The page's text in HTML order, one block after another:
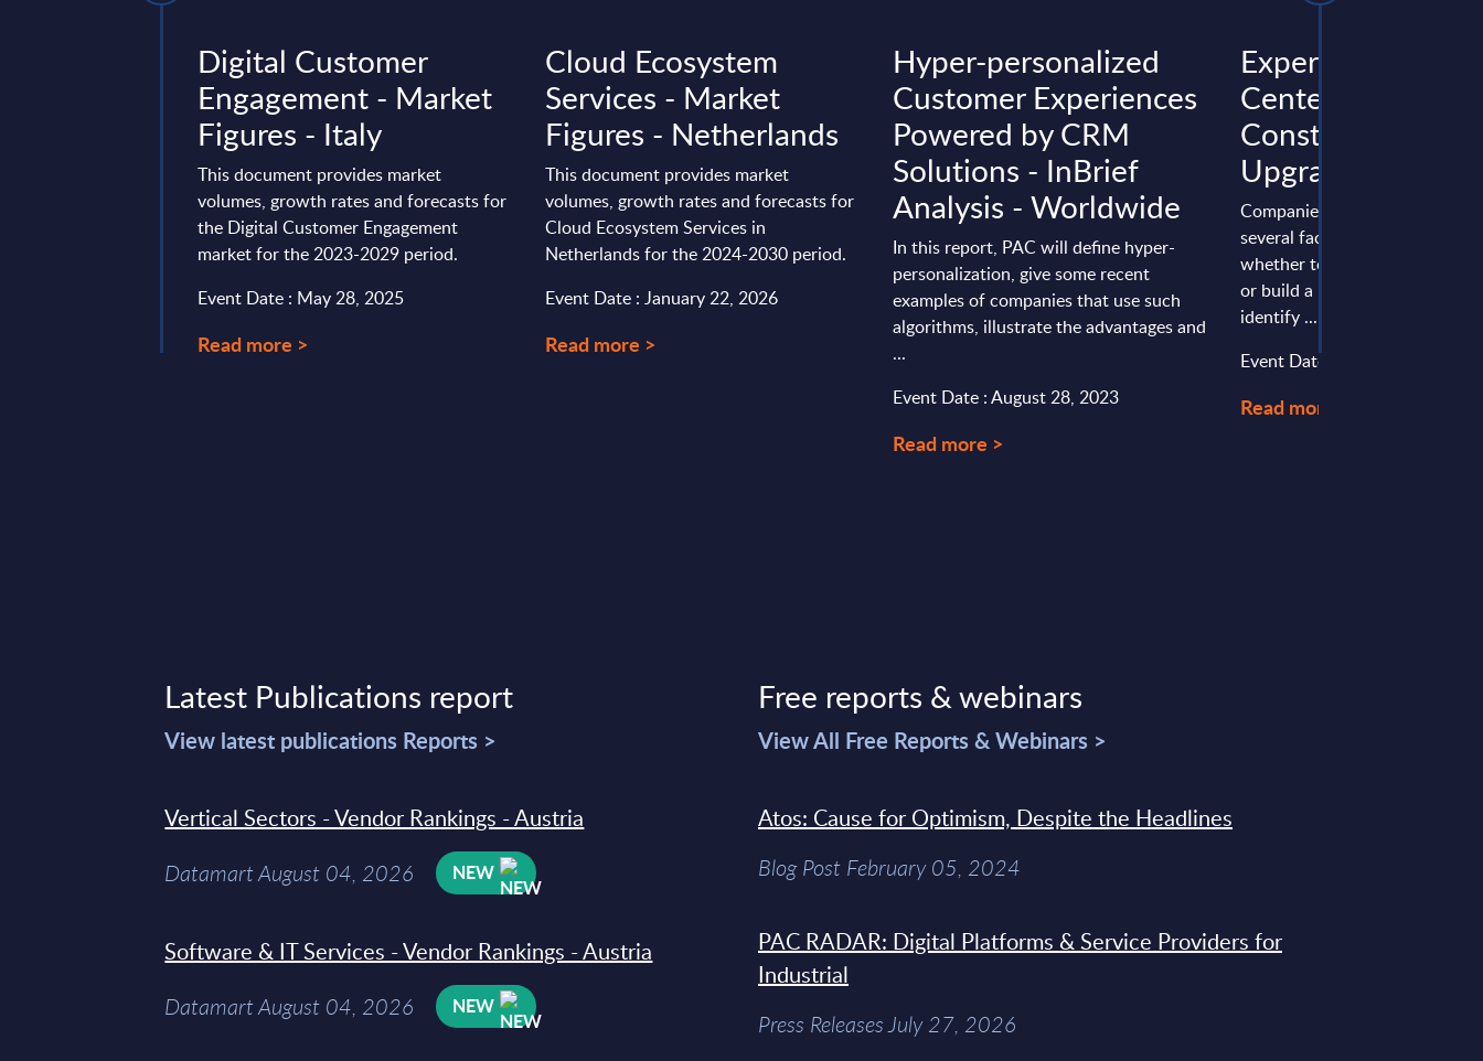
Digital Customer
Engagement - Market
Figures - Italy
This document provides market
volumes, growth rates and forecasts for
the Digital Customer Engagement
market for the 2023-2029 period.
Event Date : May 28, 2025
Read more >
Cloud Ecosystem
Services - Market
Figures - Netherlands
This document provides market
volumes, growth rates and forecasts for
Cloud Ecosystem Services in
Netherlands for the 2024-2030 period.
Event Date : January 22, 2026
Read more >
Hyper-personalized
Customer Experiences
Powered by CRM
Solutions - InBrief
Analysis - Worldwide
In this report, PAC will define hyper-
personalization, give some recent
examples of companies that use such
algorithms, illustrate the advantages and
...
Event Date : August 28, 2023
Read more >
Expert View:
Center: New
Construction or
Upgrade?
Companies must take into
several factors when deciding
whether to upgrade an old
or build a new facility in order
identify ...
Event Date : December 03,
Read more >
Latest Publications report
View latest publications Reports >
Vertical Sectors - Vendor Rankings - Austria
Datamart August 04, 2026 NEW
Software & IT Services - Vendor Rankings - Austria
Datamart August 04, 2026 NEW
Free reports & webinars
View All Free Reports & Webinars >
Atos: Cause for Optimism, Despite the Headlines
Blog Post February 05, 2024
PAC RADAR: Digital Platforms & Service Providers for
Industrial
Press Releases July 27, 2026